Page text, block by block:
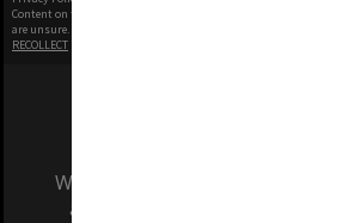
Content on this site may be subject to Copyright, please
are unsure.
RECOLLECT
We acknowledge and pay
and Traditional Owners of the